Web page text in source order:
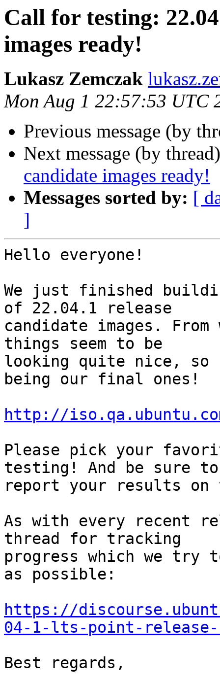
Call for testing:
images ready!
Lukasz Zemczak
Mon Aug 1 22:57:53 UTC
Previous message (by
Next message (by
candidate images ready!
Messages sorted by: [
]
Hello everyone!
We just finished
of 22.04.1 release
candidate images.
things seem to be
looking quite nice, so
being our final ones!
http://
Please pick your
testing! And be sure to
report your results on
As with every recent
thread for tracking
progress which we try
as possible:
https://
04-1-lts-point-
Best regards,